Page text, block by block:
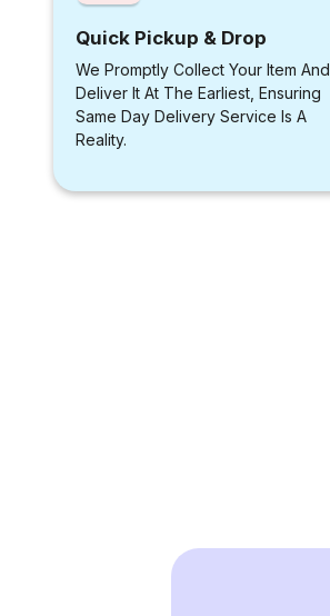
Quick Pickup & Drop
We Promptly Collect Your Item And
Deliver It At The Earliest, Ensuring
Same Day Delivery Service Is A
Reality.